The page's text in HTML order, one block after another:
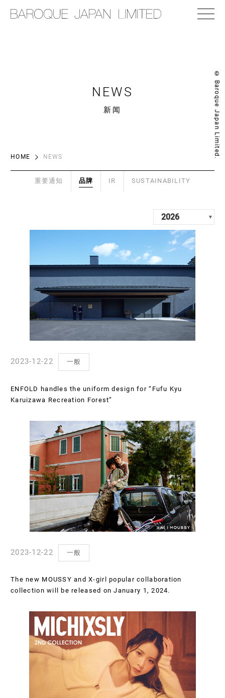
NEWS
新闻 © Baroque Japan Limited.
HOME NEWS
重要通知 品牌 IR SUSTAINABILITY
2023-12-22 一般
ENFOLD handles the uniform design for “Fufu Kyu
Karuizawa Recreation Forest”
2023-12-22 一般
The new MOUSSY and X-girl popular collaboration
collection will be released on January 1, 2024.